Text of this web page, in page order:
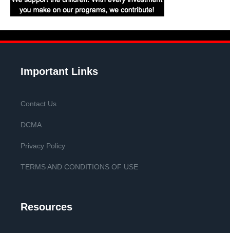
Important Links
Contact Us
DCMA
Privacy Policy
TERMS AND CONDITIONS OF USE
Resources